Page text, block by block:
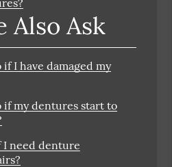
Also Ask
I have damaged my
if my dentures start to
I need denture